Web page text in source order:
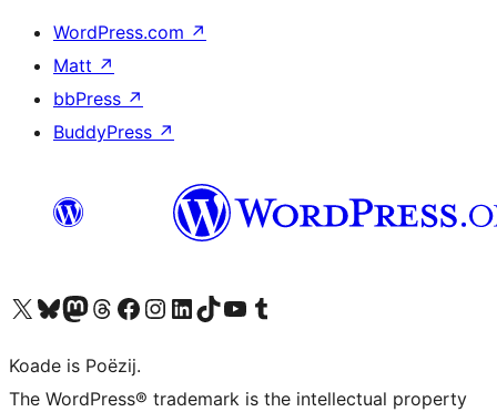
WordPress.com ↗
Matt ↗
bbPress ↗
BuddyPress ↗
Visit our X (formerly Twitter) account
Visit our Bluesky account
Visit our Mastodon account
Visit our Threads account
Besykje ús Facebook sideBesykje ús Instagram-akkount
Besykje ús LinkedIn akkount
Visit our TikTok account
Visit our YouTube channel
Visit our Tumblr account
Koade is Poëzij.
The WordPress® trademark is the intellectual property